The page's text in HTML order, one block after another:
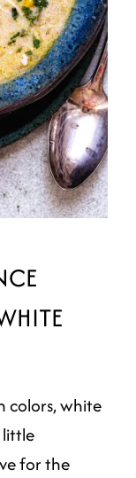
colors, white
little
for the